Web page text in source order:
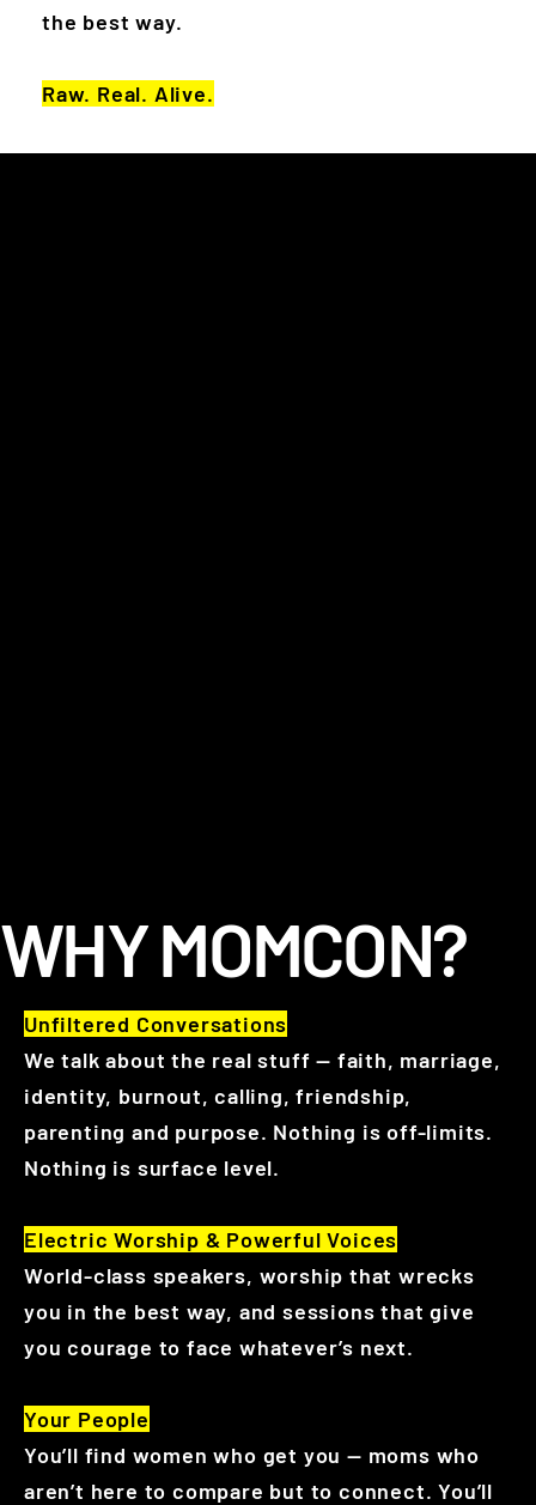
the best way.
Raw. Real. Alive.
WHY MOMCON?
Unfiltered Conversations
We talk about the real stuff — faith, marriage,
identity, burnout, calling, friendship,
parenting and purpose. Nothing is off-limits.
Nothing is surface level.
Electric Worship & Powerful Voices
World-class speakers, worship that wrecks
you in the best way, and sessions that give
you courage to face whatever’s next.
Your People
You’ll find women who get you — moms who
aren’t here to compare but to connect. You’ll